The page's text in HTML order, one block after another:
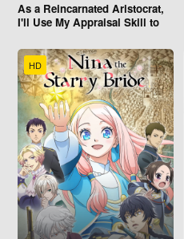
As a Reincarnated Aristocrat,
I'll Use My Appraisal Skill to
HD